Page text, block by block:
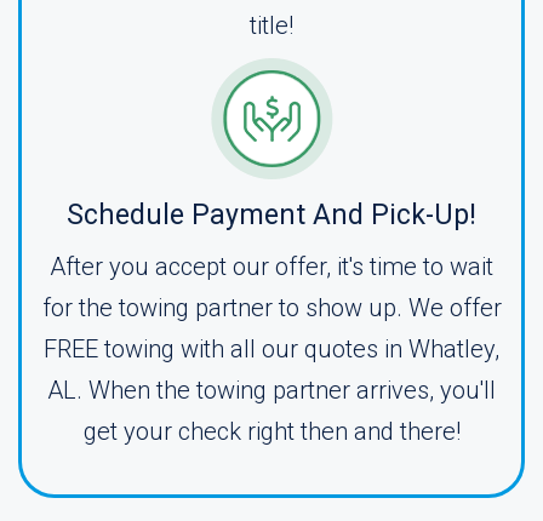
title!
Schedule Payment And Pick-Up!
After you accept our offer, it's time to wait
for the towing partner to show up. We offer
FREE towing with all our quotes in Whatley,
AL. When the towing partner arrives, you'll
get your check right then and there!